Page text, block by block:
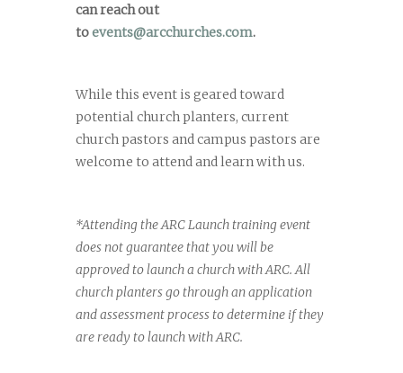
can reach out
toevents@arcchurches.com.
While this event is geared toward
potential church planters, current
church pastors and campus pastors are
welcome to attend and learn with us.
*Attending the ARC Launch training event
does not guarantee that you will be
approved to launch a church with ARC. All
church planters go through an application
and assessment process to determine if they
are ready to launch with ARC.